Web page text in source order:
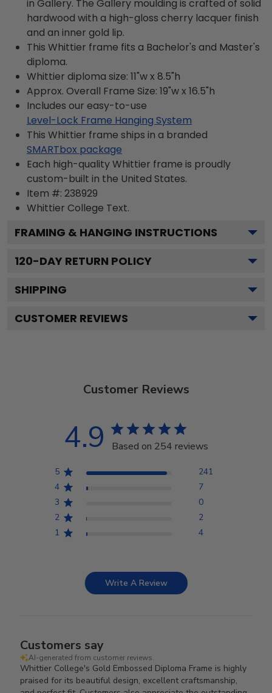
in Gallery. The Gallery moulding is crafted of solid
hardwood with a high-gloss cherry lacquer finish
and an inner gold lip.
This Whittier frame fits a Bachelor's and Master's
diploma.
Whittier diploma size: 11"w x 8.5"h
Approx. Overall Frame Size: 19"w x 16.5"h
Includes our easy-to-use
Level-Lock Frame Hanging System
This Whittier frame ships in a branded
SMARTbox package
Each high-quality Whittier frame is proudly
custom-built in the United States.
Item #: 238929
Whittier College Text.
FRAMING & HANGING INSTRUCTIONS
120-DAY RETURN POLICY
SHIPPING
CUSTOMER REVIEWS
Customer Reviews
4.9 Based on 254 reviews
5
241
4
7
3
0
2
2
1
4
Write A Review
Customers say
AI-generated from customer reviews.
Whittier College's Gold Embossed Diploma Frame is highly
praised for its beautiful design, excellent craftsmanship,